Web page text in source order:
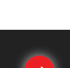
Edit